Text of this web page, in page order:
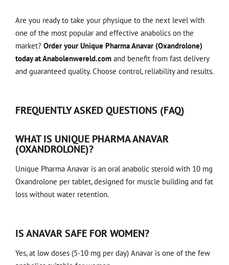
Are you ready to take your physique to the next level with
one of the most popular and effective anabolics on the
market? Order your Unique Pharma Anavar (Oxandrolone)
today at Anabolenwereld.com and benefit from fast delivery
and guaranteed quality. Choose control, reliability and results.
FREQUENTLY ASKED QUESTIONS (FAQ)
WHAT IS UNIQUE PHARMA ANAVAR
(OXANDROLONE)?
Unique Pharma Anavar is an oral anabolic steroid with 10 mg
Oxandrolone per tablet, designed for muscle building and fat
loss without water retention.
IS ANAVAR SAFE FOR WOMEN?
Yes, at low doses (5-10 mg per day) Anavar is one of the few